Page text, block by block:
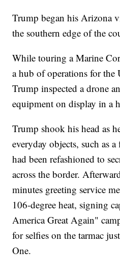
Trump began his Arizona
the southern edge of the
While touring a Marine
a hub of operations for the
Trump inspected a drone
equipment on display in a
Trump shook his head as
everyday objects, such as
had been refashioned to
across the border.
minutes greeting service
106-degree heat, signing
America Great Again"
for selfies on the tarmac
One.